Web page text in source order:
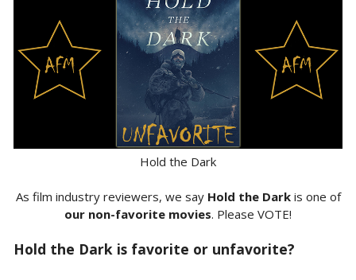
Hold the Dark
As film industry reviewers, we say Hold the Darkis one of
our non-favorite movies. Please VOTE!
Hold the Dark is favorite or unfavorite?